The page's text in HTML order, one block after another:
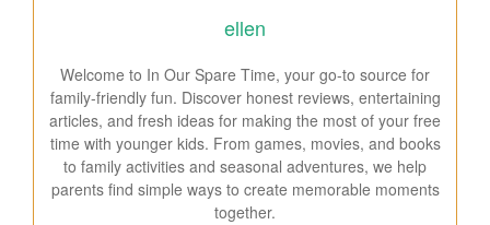
ellen
Welcome to In Our Spare Time, your go-to source for
family-friendly fun. Discover honest reviews, entertaining
articles, and fresh ideas for making the most of your free
time with younger kids. From games, movies, and books
to family activities and seasonal adventures, we help
parents find simple ways to create memorable moments
together.